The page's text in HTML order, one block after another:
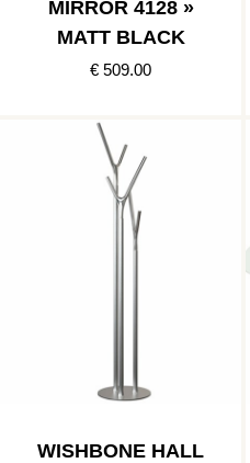
MIRROR 4128 »
MATT BLACK
€ 509.00
WISHBONE HALL